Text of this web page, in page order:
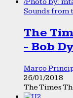
Sounds from
The
- Bob
Marco
26/01/2018
The Times